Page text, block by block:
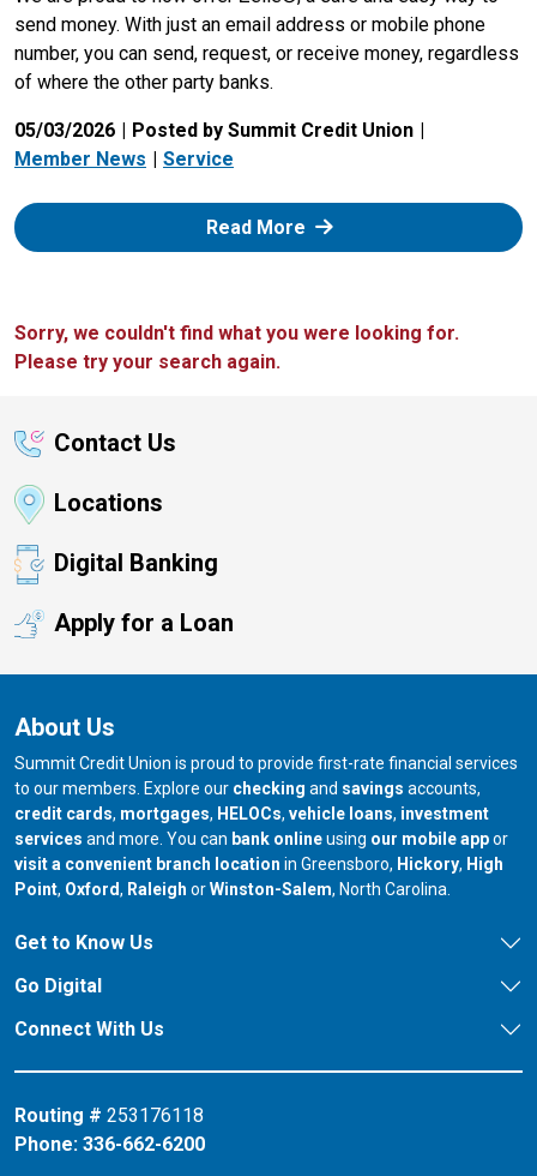
send money. With just an email address or mobile phone
number, you can send, request, or receive money, regardless
of where the other party banks.
05/03/2026
Posted by Summit Credit Union
Member News
Service
Read More: Zelle
Sorry, we couldn't find what you were looking for.
Please try your search again.
Contact Us
Locations
Digital Banking
Apply for a Loan
About Us
Summit Credit Union is proud to provide first-rate financial services
to our members. Explore our checking and savings accounts,
credit cards, mortgages, HELOCs, vehicle loans, investment
services and more. You can bank onlineusing our mobile appor
visit a convenient branch location in Greensboro, our branch in
Hickory, our
High
Point, our branch in
Oxford, our branch in
Raleigh orour branch in
Winston-Salem, North Carolina.
Get to Know Us
Go Digital
Connect With Us
Routing # 253176118
Phone: 336-662-6200